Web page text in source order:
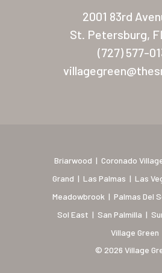
2001 83rd
St. Petersburg,
(727) 577-
Briarwood | Coronado
Grand | Las Palmas | Las
Meadowbrook | Palmas Del
Sol East | San Palmilla |
Village Green
© 2026 Village